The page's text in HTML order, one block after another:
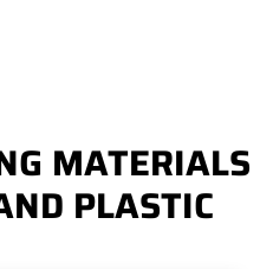
MATERIALS
PLASTIC